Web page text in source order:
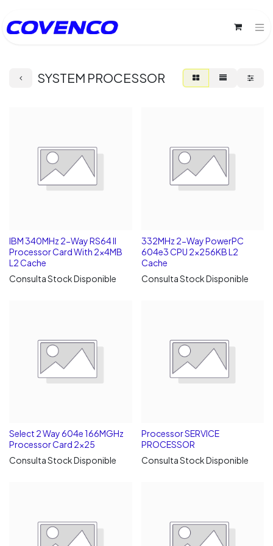
SYSTEM PROCESSOR
IBM 340MHz 2-Way RS64 II
Processor Card With 2x4MB
L2 Cache
Consulta Stock Disponible
332MHz 2-Way PowerPC
604e3 CPU 2x256KB L2
Cache
Consulta Stock Disponible
Select 2 Way 604e 166MGHz
Processor Card 2x25
Consulta Stock Disponible
Processor SERVICE
PROCESSOR
Consulta Stock Disponible